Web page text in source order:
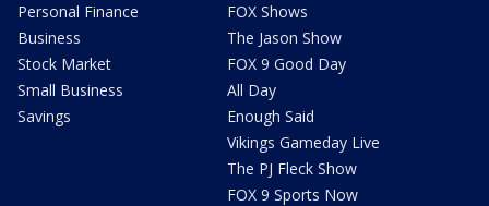
Personal Finance
Business
Stock Market
Small Business
Savings
FOX Shows
The Jason Show
FOX 9 Good Day
All Day
Enough Said
Vikings Gameday Live
The PJ Fleck Show
FOX 9 Sports Now